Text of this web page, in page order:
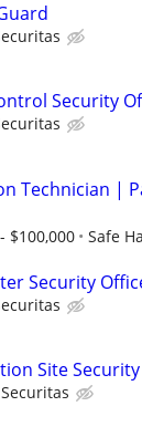
Security
Technician |
$100,000 Safe
Security
Site
Securitas